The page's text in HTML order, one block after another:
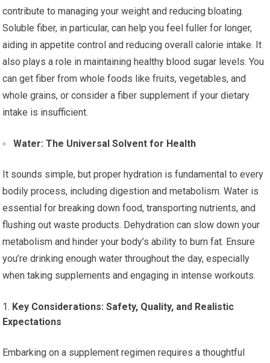
contribute to managing your weight and reducing bloating.
Soluble fiber, in particular, can help you feel fuller for longer,
aiding in appetite control and reducing overall calorie intake. It
also plays a role in maintaining healthy blood sugar levels. You
can get fiber from whole foods like fruits, vegetables, and
whole grains, or consider a fiber supplement if your dietary
intake is insufficient.
Water: The Universal Solvent for Health
It sounds simple, but proper hydration is fundamental to every
bodily process, including digestion and metabolism. Water is
essential for breaking down food, transporting nutrients, and
flushing out waste products. Dehydration can slow down your
metabolism and hinder your body’s ability to burn fat. Ensure
you’re drinking enough water throughout the day, especially
when taking supplements and engaging in intense workouts.
Key Considerations: Safety, Quality, and Realistic
Expectations
Embarking on a supplement regimen requires a thoughtful